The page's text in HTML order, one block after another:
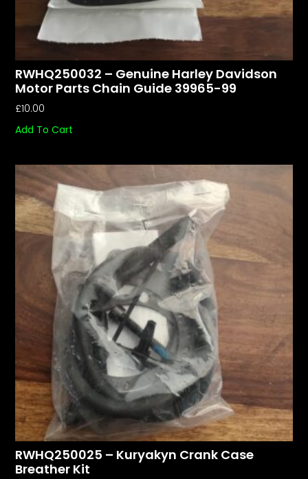
RWHQ250032 – Genuine Harley Davidson
Motor Parts Chain Guide 39965-99
£10.00
Add To Cart
RWHQ250025 – Kuryakyn Crank Case
Breather Kit